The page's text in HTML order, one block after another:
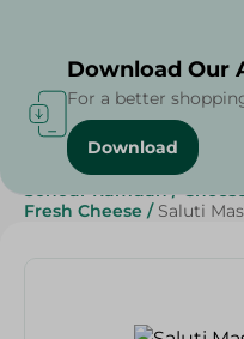
Home / Cheese, Dairy &
Sohour Ramdan /
Fresh Cheese / Saluti
Download Our
For a better
Download